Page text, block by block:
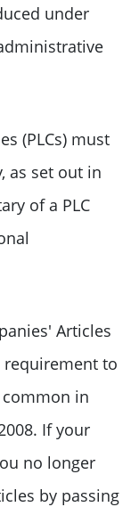
under
(PLCs) must
as set out in
of a PLC
Articles
to
in
If your
no longer
by passing